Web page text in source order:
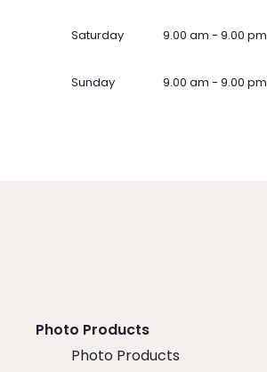
Saturday 9.00 am - 9.00 pm
Sunday 9.00 am - 9.00 pm
Photo Products
Photo Products